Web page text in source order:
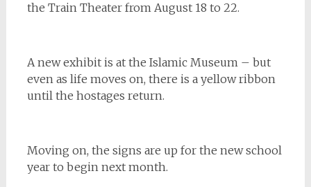
the Train Theater from August 18 to 22.
A new exhibit is at the Islamic Museum – but
even as life moves on, there is a yellow ribbon
until the hostages return.
Moving on, the signs are up for the new school
year to begin next month.